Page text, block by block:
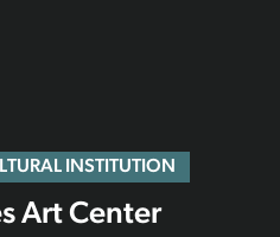
INSTITUTION
Art Center